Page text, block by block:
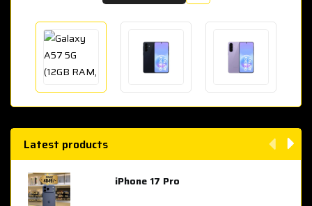
Latest products
iPhone 17 Pro